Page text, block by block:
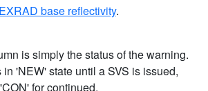
base reflectivity.
is simply the status of the warning.
'NEW' state until a SVS is issued,
for continued.